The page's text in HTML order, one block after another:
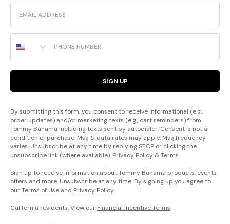
Email
Phone Number
SIGN UP
By submitting this form, you consent to receive informational (e.g.,
order updates) and/or marketing texts (e.g., cart reminders) from
Tommy Bahama including texts sent by autodialer. Consent is not a
condition of purchase. Msg & data rates may apply. Msg frequency
varies. Unsubscribe at any time by replying STOP or clicking the
unsubscribe link (where available). Privacy Policy &Terms.
Sign up to receive information about Tommy Bahama products, events,
offers and more. Unsubscribe at any time. By signing up you agree to
ourTerms of Use and Privacy Policy.
California residents: View our Financial Incentive Terms.